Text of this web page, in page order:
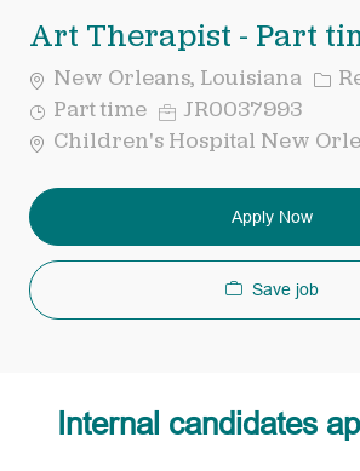
Art Therapist - Part
New Orleans, Louisiana
Job
Type
Part time Req
ID
JR0037993
Children's Hospital New
Apply Now
Save job
Internal candidates